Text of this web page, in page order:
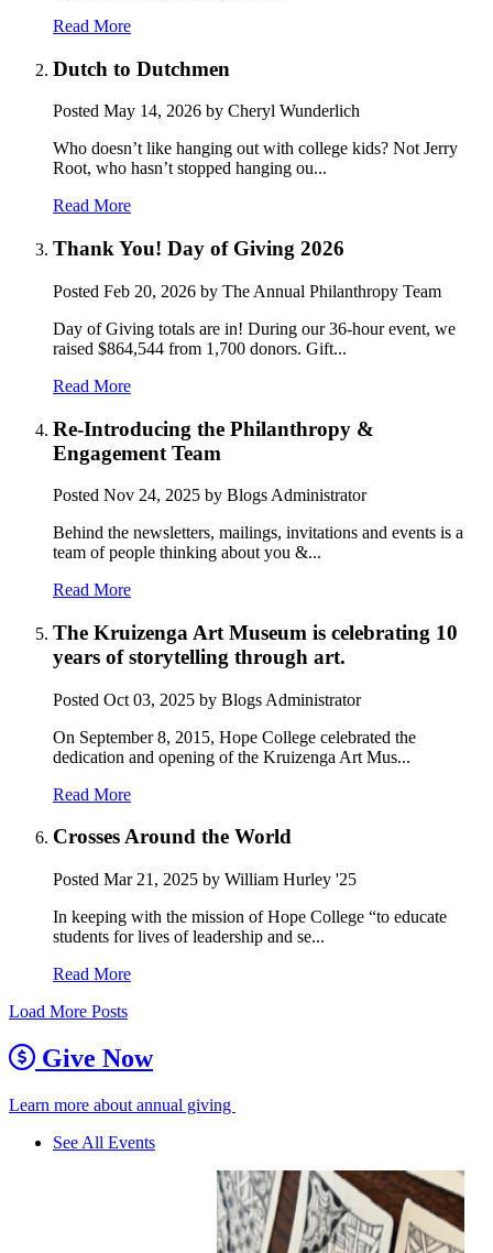
Read More
Dutch to Dutchmen
Posted May 14, 2026 by Cheryl Wunderlich
Who doesn’t like hanging out with college kids? Not Jerry
Root, who hasn’t stopped hanging ou...
Read More
Thank You! Day of Giving 2026
Posted Feb 20, 2026 by The Annual Philanthropy Team
Day of Giving totals are in! During our 36-hour event, we
raised $864,544 from 1,700 donors. Gift...
Read More
Re-Introducing the Philanthropy &
Engagement Team
Posted Nov 24, 2025 by Blogs Administrator
Behind the newsletters, mailings, invitations and events is a
team of people thinking about you &...
Read More
The Kruizenga Art Museum is celebrating 10
years of storytelling through art.
Posted Oct 03, 2025 by Blogs Administrator
On September 8, 2015, Hope College celebrated the
dedication and opening of the Kruizenga Art Mus...
Read More
Crosses Around the World
Posted Mar 21, 2025 by William Hurley '25
In keeping with the mission of Hope College “to educate
students for lives of leadership and se...
Read More
Load More Posts
Give Now
Learn more about annual giving
See All Events